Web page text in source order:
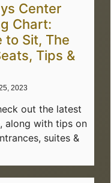
Center
Chart:
to Sit, The
Tips &
2023
out the latest
along with tips on
suites &